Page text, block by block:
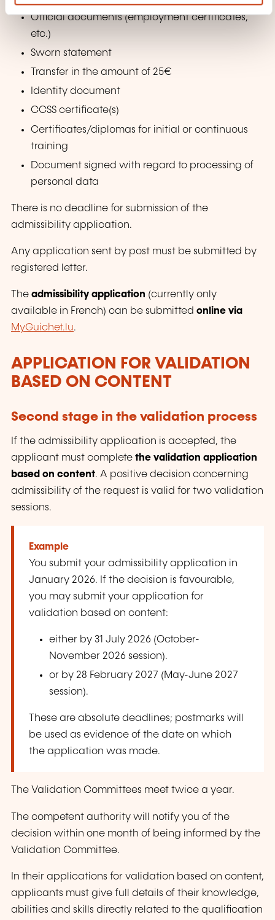
Official documents (employment certificates,
etc.)
Sworn statement
Transfer in the amount of 25€
Identity document
CCSScertificate(s)
Certificates/diplomas for initial or continuous
training
Document signed with regard to processing of
personal data
There is no deadline for submission of the
admissibility application.
Any application sent by post must be submitted by
registered letter.
The admissibility application (currently only
available in French) can be submitted online via
MyGuichet.lu.
APPLICATION FOR VALIDATION
BASED ON CONTENT
Second stage in the validation process
If the admissibility application is accepted, the
applicant must complete the validation application
based on content. A positive decision concerning
admissibility of the request is valid for two validation
sessions.
Example
You submit your admissibility application in
January 2026. If the decision is favourable,
you may submit your application for
validation based on content:
either by 31 July 2026 (October-
November 2026 session).
or by 28 February 2027 (May-June 2027
session).
These are absolute deadlines; postmarks will
be used as evidence of the date on which
the application was made.
The Validation Committees meet twice a year.
The competent authority will notify you of the
decision within one month of being informed by the
Validation Committee.
In their applications for validation based on content,
applicants must give full details of their knowledge,
abilities and skills directly related to the qualification